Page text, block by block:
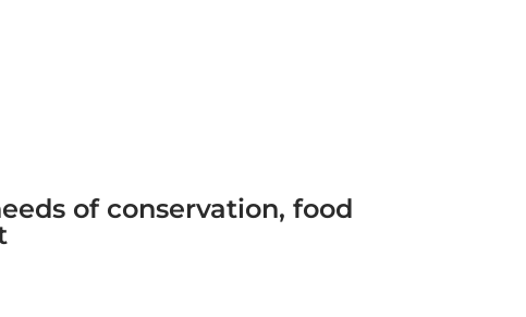
of conservation, food